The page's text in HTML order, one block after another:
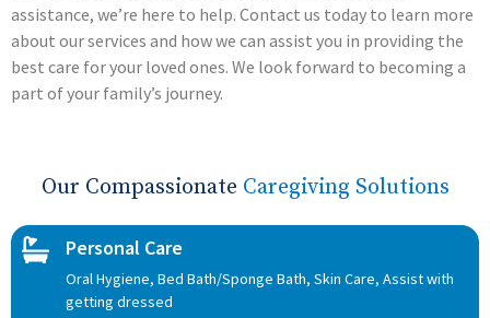
assistance, we’re here to help. Contact us today to learn more
about our services and how we can assist you in providing the
best care for your loved ones. We look forward to becoming a
part of your family’s journey.
Our Compassionate Caregiving Solutions
Personal Care
Oral Hygiene, Bed Bath/Sponge Bath, Skin Care, Assist with
getting dressed